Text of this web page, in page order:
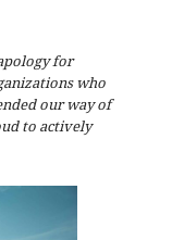
for
who
our way of
to actively